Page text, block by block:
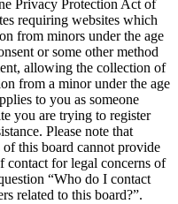
Privacy Protection Act of
requiring websites which
from minors under the age
or some other method
allowing the collection of
from a minor under the age
to you as someone
you are trying to register
Please note that
this board cannot provide
contact for legal concerns of
“Who do I contact
related to this board?”.